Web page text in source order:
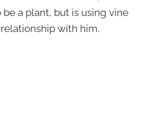
be a plant, but is using vine
with him.